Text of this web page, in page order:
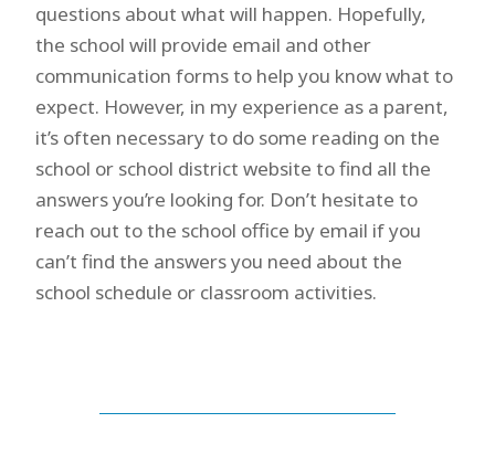
questions about what will happen. Hopefully,
the school will provide email and other
communication forms to help you know what to
expect. However, in my experience as a parent,
it’s often necessary to do some reading on the
school or school district website to find all the
answers you’re looking for. Don’t hesitate to
reach out to the school office by email if you
can’t find the answers you need about the
school schedule or classroom activities.